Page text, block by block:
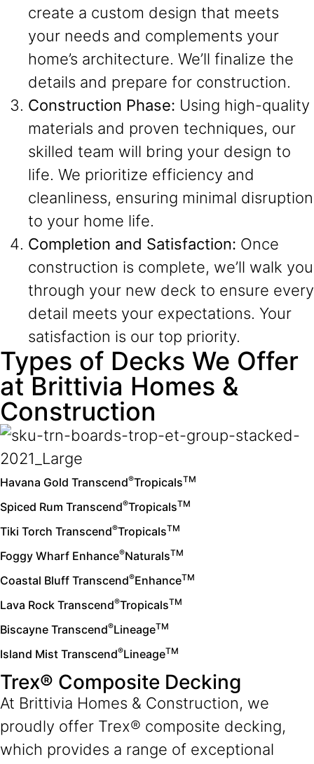
create a custom design that meets
your needs and complements your
home’s architecture. We’ll finalize the
details and prepare for construction.
Construction Phase: Using high-quality
materials and proven techniques, our
skilled team will bring your design to
life. We prioritize efficiency and
cleanliness, ensuring minimal disruption
to your home life.
Completion and Satisfaction: Once
construction is complete, we’ll walk you
through your new deck to ensure every
detail meets your expectations. Your
satisfaction is our top priority.
Types of Decks We Offer
at Brittivia Homes &
Construction
Havana Gold Transcend®TropicalsTM
Spiced Rum Transcend®TropicalsTM
Tiki Torch Transcend®TropicalsTM
Foggy Wharf Enhance®NaturalsTM
Coastal Bluff Transcend®EnhanceTM
Lava Rock Transcend®TropicalsTM
Biscayne Transcend®LineageTM
Island Mist Transcend®LineageTM
Trex® Composite Decking
At Brittivia Homes & Construction, we
proudly offer Trex® composite decking,
which provides a range of exceptional